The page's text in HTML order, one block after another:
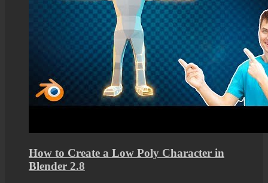
How to Create a Low Poly Character in
Blender 2.8